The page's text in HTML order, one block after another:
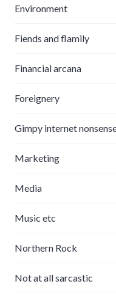
Environment
Fiends and flamily
Financial arcana
Foreignery
Gimpy internet
Marketing
Media
Music etc
Northern Rock
Not at all sarcastic